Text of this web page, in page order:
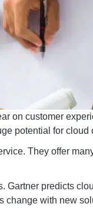
on customer
potential for
They offer
Gartner predicts
change with new